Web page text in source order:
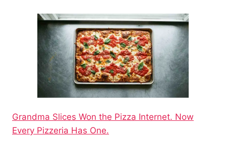
Grandma Slices Won the Pizza Internet. Now
Every Pizzeria Has One.